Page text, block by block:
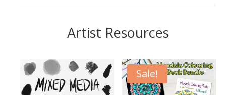
Artist Resources
Sale!